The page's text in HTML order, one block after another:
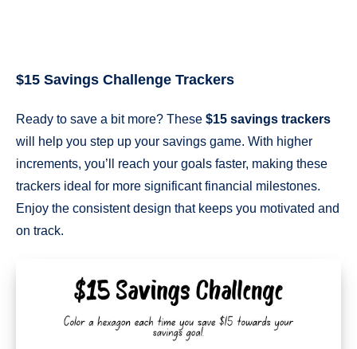
$15 Savings Challenge Trackers
Ready to save a bit more? These $15 savings trackers
will help you step up your savings game. With higher
increments, you’ll reach your goals faster, making these
trackers ideal for more significant financial milestones.
Enjoy the consistent design that keeps you motivated and
on track.